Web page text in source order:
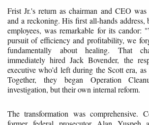
Frist Jr.'s return as chairman and CEO
and a reckoning. His first all-hands address,
employees, was remarkable for its candor:
pursuit of efficiency and profitability, we
fundamentally about healing. That
immediately hired Jack Bovender, the
executive who'd left during the Scott era,
Together, they began Operation
investigation, but their own internal reform.
The transformation was comprehensive.